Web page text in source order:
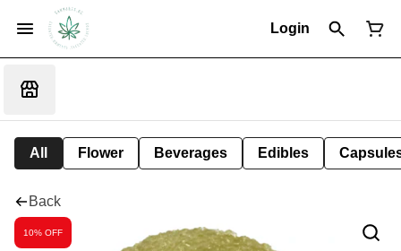
Login
All Flower Beverages Edibles
Back
10% OFF